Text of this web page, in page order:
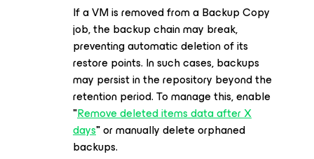
If a VM is removed from a Backup Copy
job, the backup chain may break,
preventing automatic deletion of its
restore points. In such cases, backups
may persist in the repository beyond the
retention period. To manage this, enable
"Remove deleted items data after X
days"or manually delete orphaned
backups.